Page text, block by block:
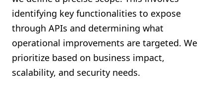
identifying key functionalities to expose
through APIs and determining what
operational improvements are targeted. We
prioritize based on business impact,
scalability, and security needs.